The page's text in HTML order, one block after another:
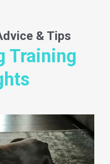
& Tips
Training